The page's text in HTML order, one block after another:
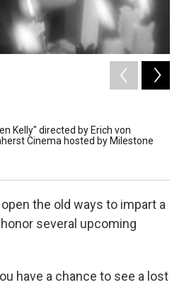
Kelly" directed by Erich von
Cinema hosted by Milestone
open the old ways to impart a
several upcoming
have a chance to see a lost